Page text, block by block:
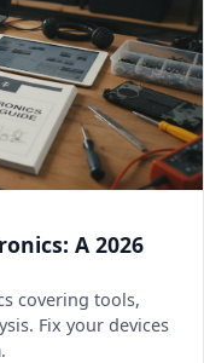
A 2026
covering tools,
Fix your devices